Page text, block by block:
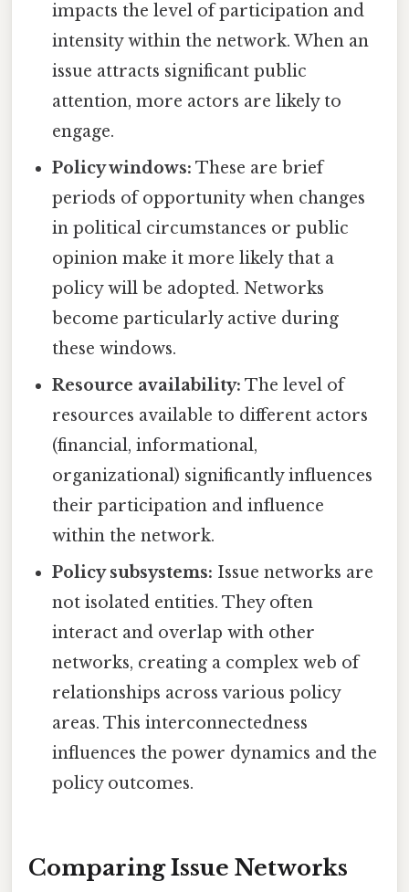
impacts the level of participation and
intensity within the network. When an
issue attracts significant public
attention, more actors are likely to
engage.
Policy windows: These are brief
periods of opportunity when changes
in political circumstances or public
opinion make it more likely that a
policy will be adopted. Networks
become particularly active during
these windows.
Resource availability: The level of
resources available to different actors
(financial, informational,
organizational) significantly influences
their participation and influence
within the network.
Policy subsystems: Issue networks are
not isolated entities. They often
interact and overlap with other
networks, creating a complex web of
relationships across various policy
areas. This interconnectedness
influences the power dynamics and the
policy outcomes.
Comparing Issue Networks